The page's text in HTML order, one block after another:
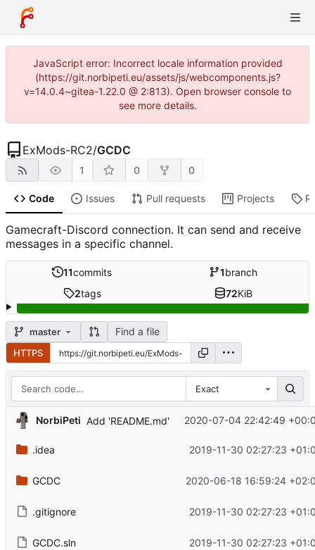
JavaScript error: Incorrect locale information provided
(https://git.norbipeti.eu/assets/js/webcomponents.js?
v=14.0.4~gitea-1.22.0 @ 2:813). Open browser console to
see more details.
ExMods-RC2/GCDC
1 0 0
Code Issues Pull requests Projects
Gamecraft-Discord connection. It can send and receive
messages in a specific channel.
11commits 1branch
2tags 72KiB
master Find a file
HTTPS
Exact
NorbiPeti Add 'README.md' 2020-07-04 22:42:49
.idea 2019-11-30 02:27:23
GCDC 2020-06-18 16:59:24
.gitignore 2019-11-30 02:27:23
GCDC.sln 2019-11-30 02:27:23